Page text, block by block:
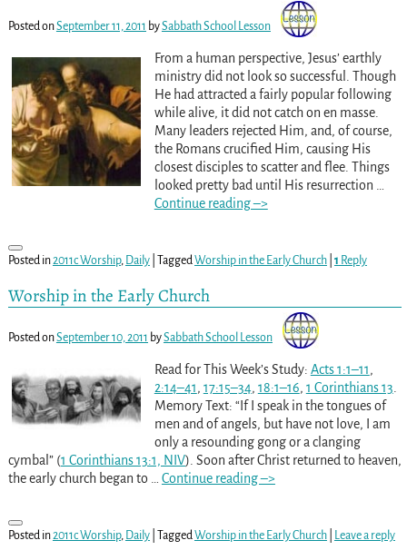
Posted onSeptember 11, 2011 bySabbath School Lesson
From a human perspective, Jesus’ earthly
ministry did not look so successful. Though
He had attracted a fairly popular following
while alive, it did not catch on en masse.
Many leaders rejected Him, and, of course,
the Romans crucified Him, causing His
closest disciples to scatter and flee. Things
looked pretty bad until His resurrection
Continue reading –>
Posted in2011c Worship, Daily| Tagged Worship in the Early Church| 1 Reply
Worship in the Early Church
Posted onSeptember 10, 2011 bySabbath School Lesson
Read for This Week’s Study: Acts 1:1–11,
2:14–41, 17:15–34, 18:1–16, 1 Corinthians 13
Memory Text: “If I speak in the tongues of
men and of angels, but have not love, I am
only a resounding gong or a clanging
cymbal” (1 Corinthians 13:1, NIV). Soon after Christ returned to heaven,
the early church began to
Continue reading –>
Posted in2011c Worship, Daily| TaggedWorship in the Early Church| Leave a reply